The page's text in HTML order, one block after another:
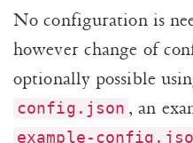
No configuration is
however change of
optionally possible
config.json , an
example-